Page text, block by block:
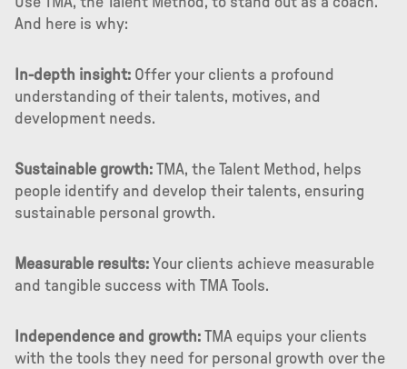
And here is why:
In-depth insight: Offer your clients a profound
understanding of their talents, motives, and
development needs.
Sustainable growth: TMA, the Talent Method, helps
people identify and develop their talents, ensuring
sustainable personal growth.
Measurable results: Your clients achieve measurable
and tangible success with TMA Tools.
Independence and growth: TMA equips your clients
with the tools they need for personal growth over the